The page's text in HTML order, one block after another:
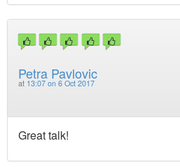
Petra Pavlovic
at 13:07 on 6 Oct 2017
Great talk!